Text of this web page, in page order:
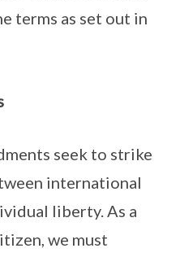
terms as set out in
seek to strike
international
liberty. As a
we must